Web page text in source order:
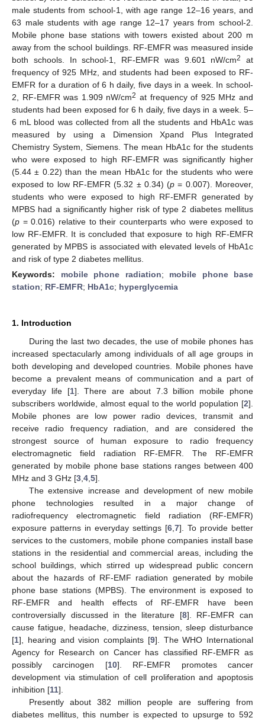
male students from school-1, with age range 12–16 years, and
63 male students with age range 12–17 years from school-2.
Mobile phone base stations with towers existed about 200 m
away from the school buildings. RF-EMFR was measured inside
both schools. In school-1, RF-EMFR was 9.601 nW/cm2
at
frequency of 925 MHz, and students had been exposed to RF-
EMFR for a duration of 6 h daily, five days in a week. In school-
2, RF-EMFR was 1.909 nW/cm2 at frequency of 925 MHz and
students had been exposed for 6 h daily, five days in a week. 5–
6 mL blood was collected from all the students and HbA1c was
measured by using a Dimension Xpand Plus Integrated
Chemistry System, Siemens. The mean HbA1c for the students
who were exposed to high RF-EMFR was significantly higher
(5.44 ± 0.22) than the mean HbA1c for the students who were
exposed to low RF-EMFR (5.32 ± 0.34) (p = 0.007). Moreover,
students who were exposed to high RF-EMFR generated by
MPBS had a significantly higher risk of type 2 diabetes mellitus
(p = 0.016) relative to their counterparts who were exposed to
low RF-EMFR. It is concluded that exposure to high RF-EMFR
generated by MPBS is associated with elevated levels of HbA1c
and risk of type 2 diabetes mellitus.
Keywords: mobile phone radiation; mobile phone base
station; RF-EMFR; HbA1c; hyperglycemia
1. Introduction
During the last two decades, the use of mobile phones has
increased spectacularly among individuals of all age groups in
both developing and developed countries. Mobile phones have
become a prevalent means of communication and a part of
everyday life [1]. There are about 7.3 billion mobile phone
subscribers worldwide, almost equal to the world population [2].
Mobile phones are low power radio devices, transmit and
receive radio frequency radiation, and are considered the
strongest source of human exposure to radio frequency
electromagnetic field radiation RF-EMFR. The RF-EMFR
generated by mobile phone base stations ranges between 400
MHz and 3 GHz [3 4 5].
The extensive increase and development of new mobile
phone technologies resulted in a major change of
radiofrequency electromagnetic field radiation (RF-EMFR)
exposure patterns in everyday settings [6 7]. To provide better
services to the customers, mobile phone companies install base
stations in the residential and commercial areas, including the
school buildings, which stirred up widespread public concern
about the hazards of RF-EMF radiation generated by mobile
phone base stations (MPBS). The environment is exposed to
RF-EMFR and health effects of RF-EMFR have been
controversially discussed in the literature [8]. RF-EMFR can
cause fatigue, headache, dizziness, tension, sleep disturbance
[1], hearing and vision complaints [9]. The WHO International
Agency for Research on Cancer has classified RF-EMFR as
possibly carcinogen [10]. RF-EMFR promotes cancer
development via stimulation of cell proliferation and apoptosis
inhibition [11].
Presently about 382 million people are suffering from
diabetes mellitus, this number is expected to upsurge to 592